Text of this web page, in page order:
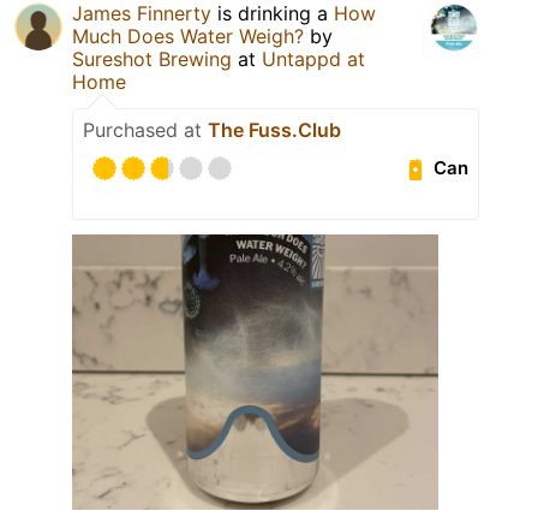
James Finnerty is drinking a How
Much Does Water Weigh? by
Sureshot Brewing at Untappd at
Home
Purchased at The Fuss.Club
Can